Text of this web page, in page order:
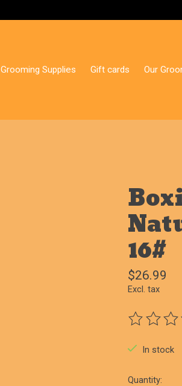
Grooming Supplies Gift cards Our
16#
$26.99
Excl. tax
The rating
In stock
Quantity: